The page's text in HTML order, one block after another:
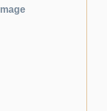
Image